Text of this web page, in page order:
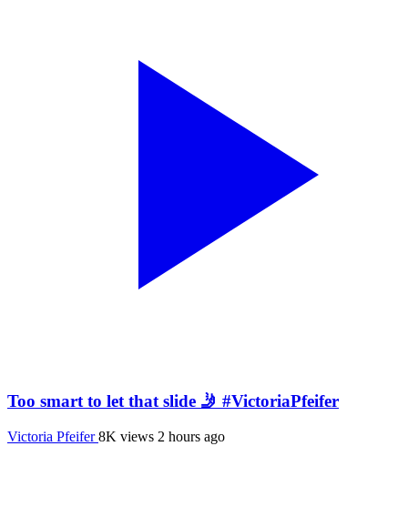
Too smart to let that slide 🤳 #VictoriaPfeifer
Victoria Pfeifer8K views 2 hours ago